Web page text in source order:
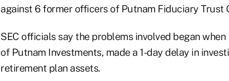
against 6 former officers of Putnam Fiduciary Trust
SEC officials say the problems involved began
of Putnam Investments, made a 1-day delay in
retirement plan assets.